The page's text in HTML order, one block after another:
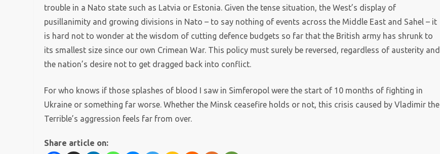
trouble in a Nato state such as Latvia or Estonia. Given the tense situation, the West’s display of
pusillanimity and growing divisions in Nato – to say nothing of events across the Middle East and Sahel – it
is hard not to wonder at the wisdom of cutting defence budgets so far that the British army has shrunk to
its smallest size since our own Crimean War. This policy must surely be reversed, regardless of austerity and
the nation’s desire not to get dragged back into conflict.
For who knows if those splashes of blood I saw in Simferopol were the start of 10 months of fighting in
Ukraine or something far worse. Whether the Minsk ceasefire holds or not, this crisis caused by Vladimir the
Terrible’s aggression feels far from over.
Share article on: